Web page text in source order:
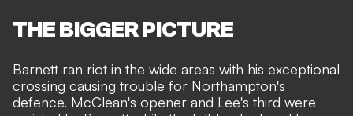
THE BIGGER PICTURE
Barnett ran riot in the wide areas with his exceptional
crossing causing trouble for Northampton's
defence. McClean's opener and Lee's third were